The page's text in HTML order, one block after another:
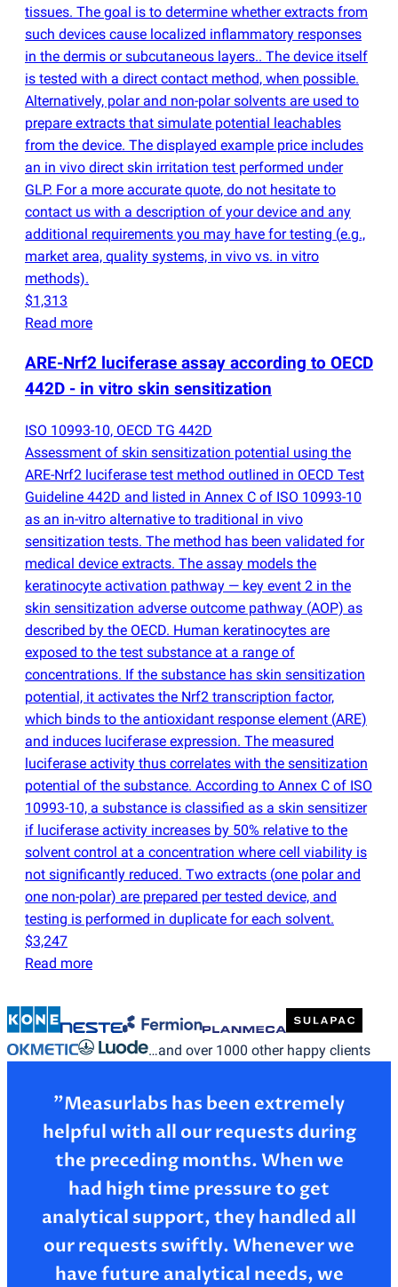
tissues. The goal is to determine whether extracts from
such devices cause localized inflammatory responses
in the dermis or subcutaneous layers.. The device itself
is tested with a direct contact method, when possible.
Alternatively, polar and non-polar solvents are used to
prepare extracts that simulate potential leachables
from the device. The displayed example price includes
an in vivo direct skin irritation test performed under
GLP. For a more accurate quote, do not hesitate to
contact us with a description of your device and any
additional requirements you may have for testing (e.g.,
market area, quality systems, in vivo vs. in vitro
methods).
$1,313
Read more
ARE-Nrf2 luciferase assay according to OECD
442D - in vitro skin sensitization
ISO 10993-10, OECD TG 442D
Assessment of skin sensitization potential using the
ARE-Nrf2 luciferase test method outlined in OECD Test
Guideline 442D and listed in Annex C of ISO 10993-10
as an in-vitro alternative to traditional in vivo
sensitization tests. The method has been validated for
medical device extracts. The assay models the
keratinocyte activation pathway — key event 2 in the
skin sensitization adverse outcome pathway (AOP) as
described by the OECD. Human keratinocytes are
exposed to the test substance at a range of
concentrations. If the substance has skin sensitization
potential, it activates the Nrf2 transcription factor,
which binds to the antioxidant response element (ARE)
and induces luciferase expression. The measured
luciferase activity thus correlates with the sensitization
potential of the substance. According to Annex C of ISO
10993-10, a substance is classified as a skin sensitizer
if luciferase activity increases by 50% relative to the
solvent control at a concentration where cell viability is
not significantly reduced. Two extracts (one polar and
one non-polar) are prepared per tested device, and
testing is performed in duplicate for each solvent.
$3,247
Read more
…and over 1000 other happy clients
”Measurlabs has been extremely
helpful with all our requests during
the preceding months. When we
had high time pressure to get
analytical support, they handled all
our requests swiftly. Whenever we
have future analytical needs, we